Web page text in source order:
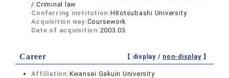
/ Criminal law
Conferring institution:Hitotsubashi University
Acquisition way:Coursework
Date of acquisition:2003.03
Career 【 display / non-display】
Affiliation:Kwansei Gakuin University